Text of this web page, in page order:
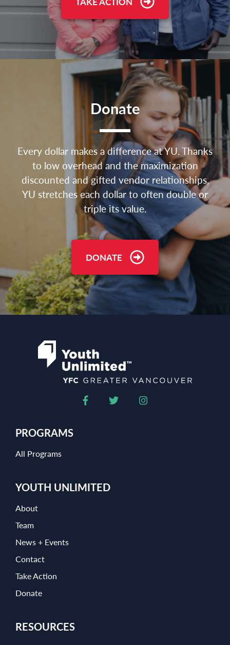
Donate
Every dollar makes a difference at YU. Thanks
to low overhead and the maximization
discounted and gifted vendor relationships,
YU stretches each dollar to often double or
triple its value.
DONATE
PROGRAMS
All Programs
YOUTH UNLIMITED
About
Team
News + Events
Contact
Take Action
Donate
RESOURCES